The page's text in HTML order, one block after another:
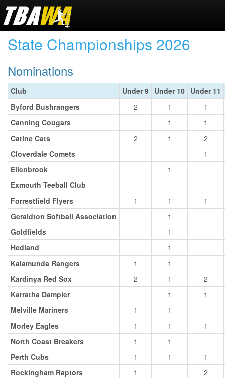
State Championships 2026
Nominations
Club Under 9 Under 10 Under 11
Byford Bushrangers
2 1
1
Canning Cougars
1
1
Carine Cats
2 1
2
Cloverdale Comets
1
Ellenbrook
1
Exmouth Teeball Club
Forrestfield Flyers
1 1
1
Geraldton Softball Association
1
Goldfields
1
Hedland
1
Kalamunda Rangers
1
1
Kardinya Red Sox
2 1
2
Karratha Dampier
1
1
Melville Mariners
1
1
Morley Eagles
1 1
1
North Coast Breakers
1
1
Perth Cubs
1 1
1
Rockingham Raptors
1
2